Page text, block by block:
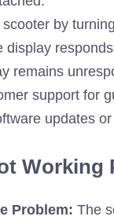
by
display
remains
support for
updates
Working
Problem: The